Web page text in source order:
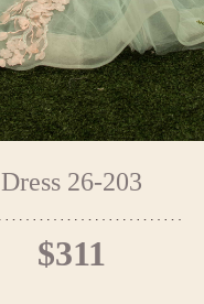
Dress 26-203
$311